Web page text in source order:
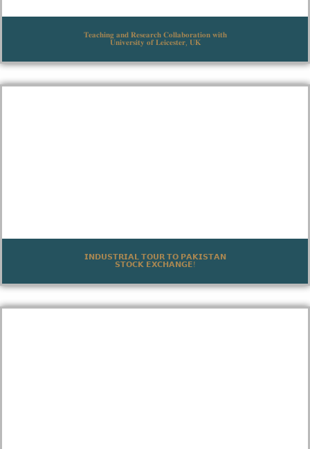
𝐓𝐞𝐚𝐜𝐡𝐢𝐧𝐠 𝐚𝐧𝐝 𝐑𝐞𝐬𝐞𝐚𝐫𝐜𝐡 𝐂𝐨𝐥𝐥𝐚𝐛𝐨𝐫𝐚𝐭𝐢𝐨𝐧 𝐰𝐢𝐭𝐡
𝐔𝐧𝐢𝐯𝐞𝐫𝐬𝐢𝐭𝐲 𝐨𝐟 𝐋𝐞𝐢𝐜𝐞𝐬𝐭𝐞𝐫, 𝐔𝐊
𝗜𝗡𝗗𝗨𝗦𝗧𝗥𝗜𝗔𝗟 𝗧𝗢𝗨𝗥 𝗧𝗢 𝗣𝗔𝗞𝗜𝗦𝗧𝗔𝗡
𝗦𝗧𝗢𝗖𝗞 𝗘𝗫𝗖𝗛𝗔𝗡𝗚𝗘!